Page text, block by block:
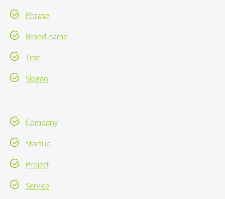
Phrase
Brand name
Text
Slogan
Company
Startup
Project
Service